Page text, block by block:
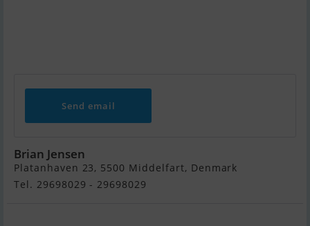
Send email
Brian Jensen
Platanhaven 23, 5500 Middelfart, Denmark
Tel. 29698029 - 29698029